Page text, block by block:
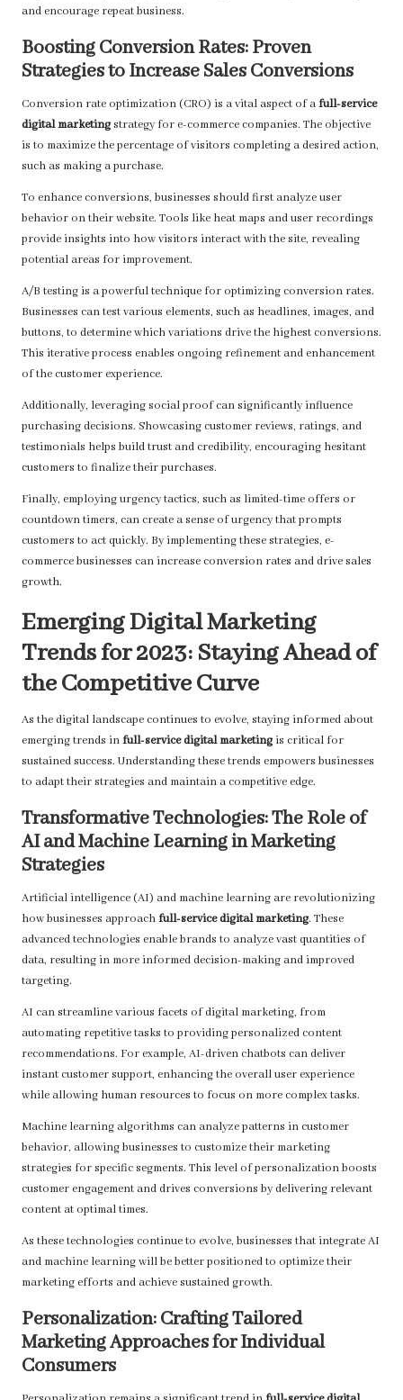
and encourage repeat business.
Boosting Conversion Rates: Proven
Strategies to Increase Sales Conversions
Conversion rate optimization (CRO) is a vital aspect of afull-service
digital marketingstrategy for e-commerce companies. The objective
is to maximize the percentage of visitors completing a desired action,
such as making a purchase.
To enhance conversions, businesses should first analyze user
behavior on their website. Tools like heat maps and user recordings
provide insights into how visitors interact with the site, revealing
potential areas for improvement.
A/B testing is a powerful technique for optimizing conversion rates.
Businesses can test various elements, such as headlines, images, and
buttons, to determine which variations drive the highest conversions.
This iterative process enables ongoing refinement and enhancement
of the customer experience.
Additionally, leveraging social proof can significantly influence
purchasing decisions. Showcasing customer reviews, ratings, and
testimonials helps build trust and credibility, encouraging hesitant
customers to finalize their purchases.
Finally, employing urgency tactics, such as limited-time offers or
countdown timers, can create a sense of urgency that prompts
customers to act quickly. By implementing these strategies, e-
commerce businesses can increase conversion rates and drive sales
growth.
Emerging Digital Marketing
Trends for 2023: Staying Ahead of
the Competitive Curve
As the digital landscape continues to evolve, staying informed about
emerging trends infull-service digital marketingis critical for
sustained success. Understanding these trends empowers businesses
to adapt their strategies and maintain a competitive edge.
Transformative Technologies: The Role of
AI and Machine Learning in Marketing
Strategies
Artificial intelligence (AI) and machine learning are revolutionizing
how businesses approachfull-service digital marketing. These
advanced technologies enable brands to analyze vast quantities of
data, resulting in more informed decision-making and improved
targeting.
AI can streamline various facets of digital marketing, from
automating repetitive tasks to providing personalized content
recommendations. For example, AI-driven chatbots can deliver
instant customer support, enhancing the overall user experience
while allowing human resources to focus on more complex tasks.
Machine learning algorithms can analyze patterns in customer
behavior, allowing businesses to customize their marketing
strategies for specific segments. This level of personalization boosts
customer engagement and drives conversions by delivering relevant
content at optimal times.
As these technologies continue to evolve, businesses that integrate AI
and machine learning will be better positioned to optimize their
marketing efforts and achieve sustained growth.
Personalization: Crafting Tailored
Marketing Approaches for Individual
Consumers